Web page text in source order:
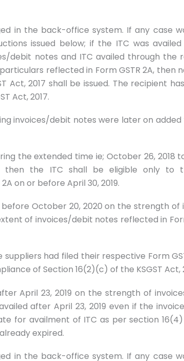
in the back-office system. If any case
issued below; if the ITC was
debit notes and ITC availed through the
reflected in Form GSTR 2A, then
Act, 2017 shall be issued. The recipient
Act, 2017.
invoices/debit notes were later on added
the extended time ie; October 26, 2018
then the ITC shall be eligible only to
on or before April 30, 2019.
October 20, 2020 on the strength
of invoices/debit notes reflected in
had filed their respective Form
of Section 16(2)(c) of the KSGST Act,
April 23, 2019 on the strength of
after April 23, 2019 even if the
for availment of ITC as per section 16(4)
expired.
in the back-office system. If any case